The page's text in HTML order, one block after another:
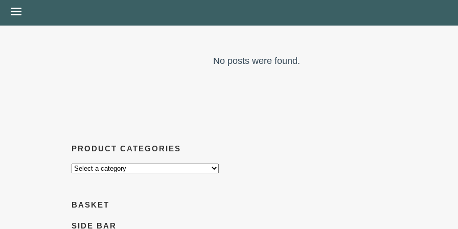
PRODUCT CATEGORIES
BASKET
SIDE BAR
No posts were found.